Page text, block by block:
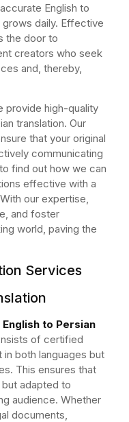
English to
grows daily. Effective
the door to
creators who seek
and, thereby,
provide high-quality
translation. Our
that your original
communicating
find out how we can
effective with a
our expertise,
and foster
world, paving the
Services
English to Persian
of certified
both languages but
This ensures that
adapted to
audience. Whether
documents,